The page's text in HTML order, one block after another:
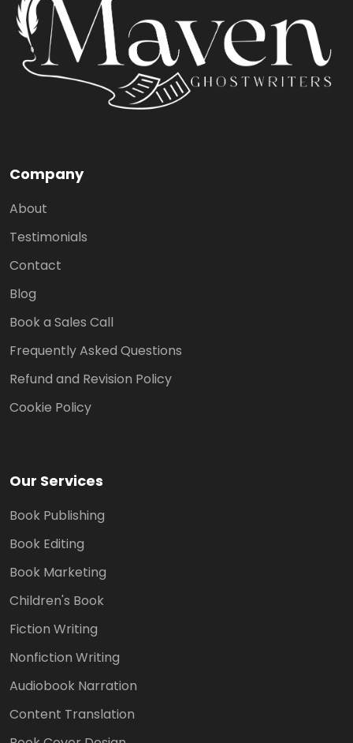
Company
About
Testimonials
Contact
Blog
Book a Sales Call
Frequently Asked Questions
Refund and Revision Policy
Cookie Policy
Our Services
Book Publishing
Book Editing
Book Marketing
Children's Book
Fiction Writing
Nonfiction Writing
Audiobook Narration
Content Translation